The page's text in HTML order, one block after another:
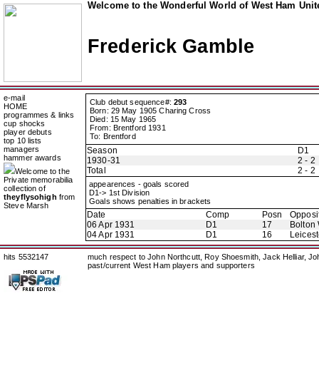
Welcome to the Wonderful World of West Ham
Frederick Gamble
e-mail
HOME
programmes & links
cup shocks
player debuts
top 10 lists
managers
hammer awards
Welcome to the
Private memorabilia
collection of
theyflysohigh from
Steve Marsh
Club debut sequence#: 293
Born: 29 May 1905 Charing Cross
Died: 15 May 1965
From: Brentford 1931
To: Brentford
Season
D1
1930-31
2 - 2
Total
2 - 2
appearences - goals scored
D1-> 1st Division
Goals shows penalties in brackets
Date Comp Posn
06 Apr 1931
D1 17
Bolton
04 Apr 1931
D1 16
hits 5532147
much respect to John Northcutt, Roy Shoesmith, Jack Helliar,
past/current West Ham players and supporters